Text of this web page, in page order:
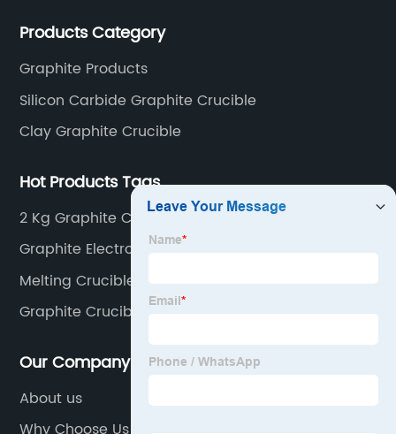
Products Category
Graphite Products
Silicon Carbide Graphite Crucible
Clay Graphite Crucible
Hot Products Tags
2 Kg Graphite Crucible
Graphite Electrode Consumption
Melting Crucible
Graphite Crucible For Melting Aluminium
Our Company
About us